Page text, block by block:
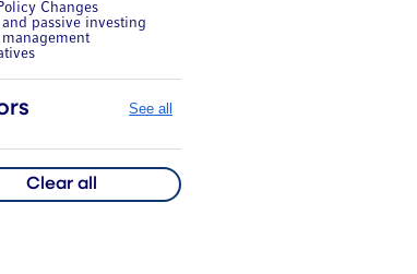
Changes
passive investing
See all
Clear all